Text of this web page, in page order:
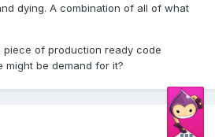
dying. A combination of all of what
piece of production ready code
might be demand for it?